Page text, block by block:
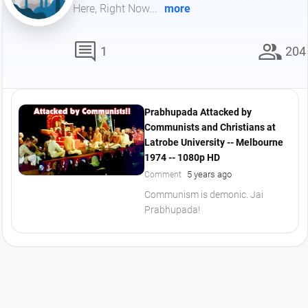
Here, Right Now... more
comment 1 group 204
Prabhupada Attacked by
Communists and Christians at
Latrobe University -- Melbourne
1974 -- 1080p HD
Comment 5 years ago
Communism is demonic. Jai
Prabhupada!